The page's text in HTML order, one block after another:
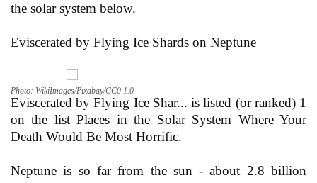
the solar system below.
Eviscerated by Flying Ice Shards on Neptune
Photo: WikiImages/Pixabay/CC0 1.0
Eviscerated by Flying Ice Shar... is listed (or ranked) 1
on the list Places in the Solar System Where Your
Death Would Be Most Horrific.
Neptune is so far from the sun - about 2.8 billion